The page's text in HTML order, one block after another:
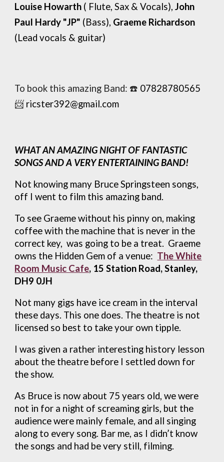
Louise Howarth ( Flute, Sax & Vocals),John
Paul Hardy "JP" (Bass), Graeme Richardson
(Lead vocals & guitar)
To book this amazing Band: ☎️ 07828780565
📨 ricster392@gmail.com
WHAT AN AMAZING NIGHT OF FANTASTIC
SONGS AND A VERY ENTERTAINING BAND!
Not knowing many Bruce Springsteen songs,
off I went to film this amazing band.
To see Graeme without his pinny on, making
coffee with the machine that is never in the
correct key, was going to be a treat. Graeme
owns the Hidden Gem of a venue: The White
Room Music Cafe, 15 Station Road, Stanley,
DH9 0JH
Not many gigs have ice cream in the interval
these days. This one does. The theatre is not
licensed so best to take your own tipple.
I was given a rather interesting history lesson
about the theatre before I settled down for
the show.
As Bruce is now about 75 years old, we were
not in for a night of screaming girls, but the
audience were mainly female, and all singing
along to every song. Bar me, as I didn’t know
the songs and had be very still, filming.